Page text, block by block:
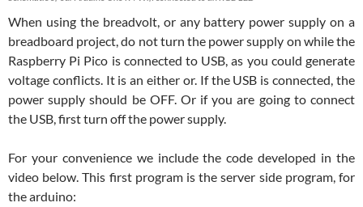
When using the breadvolt, or any battery power supply on a
breadboard project, do not turn the power supply on while the
Raspberry Pi Pico is connected to USB, as you could generate
voltage conflicts. It is an either or. If the USB is connected, the
power supply should be OFF. Or if you are going to connect
the USB, first turn off the power supply.
For your convenience we include the code developed in the
video below. This first program is the server side program, for
the arduino: